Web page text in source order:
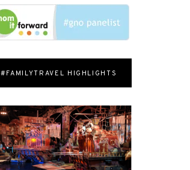
#FAMILYTRAVEL HIGHLIGHTS